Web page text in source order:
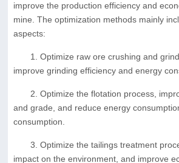
improve the production efficiency and
mine. The optimization methods mainly
aspects:
1. Optimize raw ore crushing and
improve grinding efficiency and energy
2. Optimize the flotation process,
and grade, and reduce energy
consumption.
3. Optimize the tailings treatment
impact on the environment, and improve